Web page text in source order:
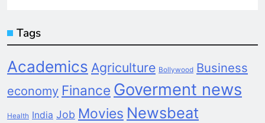
Tags
Academics Agriculture Bollywood Business
economy Finance Goverment news
Health India Job Movies Newsbeat